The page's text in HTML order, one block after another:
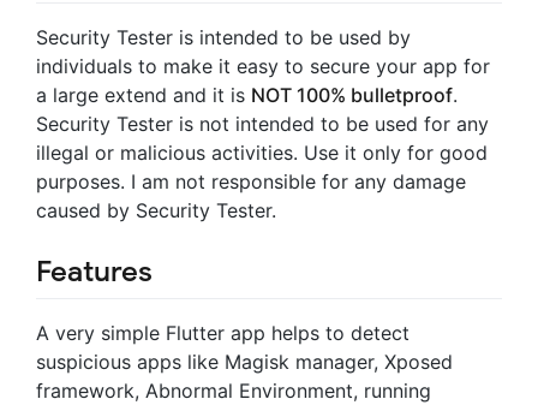
Security Tester is intended to be used by
individuals to make it easy to secure your app for
a large extend and it is NOT 100% bulletproof.
Security Tester is not intended to be used for any
illegal or malicious activities. Use it only for good
purposes. I am not responsible for any damage
caused by Security Tester.
Features
A very simple Flutter app helps to detect
suspicious apps like Magisk manager, Xposed
framework, Abnormal Environment, running